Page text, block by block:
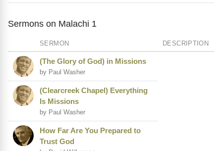
Sermons on Malachi 1
SERMON DESCRIPTION
(The Glory of God) in Missions
by Paul Washer
(Clearcreek Chapel) Everything
Is Missions
by Paul Washer
How Far Are You Prepared to
Trust God